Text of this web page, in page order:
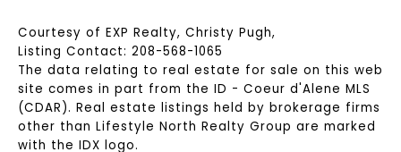
Courtesy of EXP Realty, Christy Pugh,
Listing Contact: 208-568-1065
The data relating to real estate for sale on this web
site comes in part from the ID - Coeur d'Alene MLS
(CDAR). Real estate listings held by brokerage firms
other than Lifestyle North Realty Group are marked
with the IDX logo.